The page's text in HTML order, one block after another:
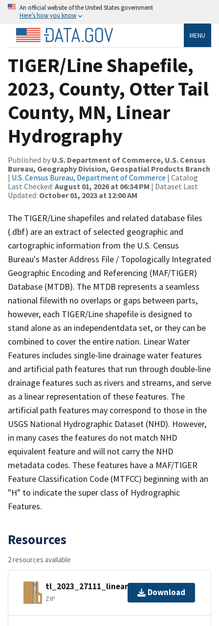
An official website of the United States government
Here’s how you know
MENU
TIGER/Line Shapefile,
2023, County, Otter Tail
County, MN, Linear
Hydrography
Published by U.S. Department of Commerce, U.S. Census
Bureau, Geography Division, Geospatial Products Branch
| U.S. Census Bureau, Department of Commerce | Catalog
Last Checked: August 01, 2026 at 06:34 PM | Dataset Last
Updated: October 01, 2023 at 12:00 AM
The TIGER/Line shapefiles and related database files
(.dbf) are an extract of selected geographic and
cartographic information from the U.S. Census
Bureau's Master Address File / Topologically Integrated
Geographic Encoding and Referencing (MAF/TIGER)
Database (MTDB). The MTDB represents a seamless
national filewith no overlaps or gaps between parts,
however, each TIGER/Line shapefile is designed to
stand alone as an independentdata set, or they can be
combined to cover the entire nation. Linear Water
Features includes single-line drainage water features
and artificial path features that run through double-line
drainage features such as rivers and streams, and serve
as a linear representation of these features. The
artificial path features may correspond to those in the
USGS National Hydrographic Dataset (NHD). However,
in many cases the features do not match NHD
equivalent feature and will not carry the NHD
metadata codes. These features have a MAF/TIGER
Feature Classification Code (MTFCC) beginning with an
"H" to indicate the super class of Hydrographic
Features.
Resources
2 resources available
tl_2023_27111_linearwater.zip
ZIP
Download